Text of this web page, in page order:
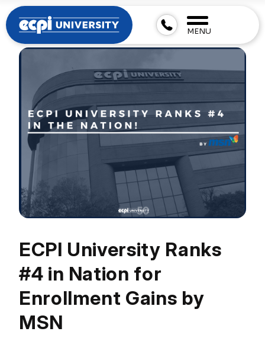
MENU
ECPI University Ranks
#4 in Nation for
Enrollment Gains by
MSN